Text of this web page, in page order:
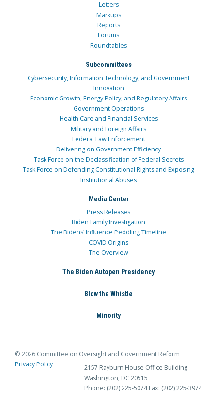
Letters
Markups
Reports
Forums
Roundtables
Subcommittees
Cybersecurity, Information Technology, and Government
Innovation
Economic Growth, Energy Policy, and Regulatory Affairs
Government Operations
Health Care and Financial Services
Military and Foreign Affairs
Federal Law Enforcement
Delivering on Government Efficiency
Task Force on the Declassification of Federal Secrets
Task Force on Defending Constitutional Rights and Exposing
Institutional Abuses
Media Center
Press Releases
Biden Family Investigation
The Bidens’ Influence Peddling Timeline
COVID Origins
The Overview
The Biden Autopen Presidency
Blow the Whistle
Minority
© 2026 Committee on Oversight and Government Reform
Privacy Policy
2157 Rayburn House Office Building
Washington, DC 20515
Phone: (202) 225-5074 Fax: (202) 225-3974